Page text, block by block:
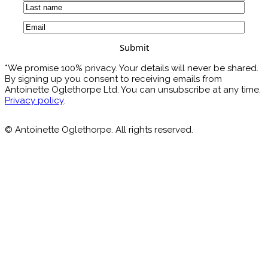
First
Last
Email
*We promise 100% privacy. Your details will never be shared.
By signing up you consent to receiving emails from
Antoinette Oglethorpe Ltd. You can unsubscribe at any time.
Privacy policy.
© Antoinette Oglethorpe. All rights reserved.